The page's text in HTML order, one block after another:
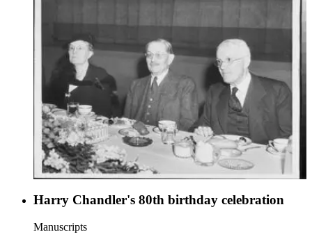
Harry Chandler's 80th birthday celebration
Manuscripts